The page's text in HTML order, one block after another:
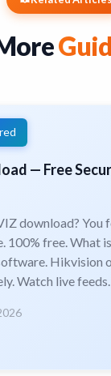
— Free
download? You
100% free. What
Hikvision
Watch live